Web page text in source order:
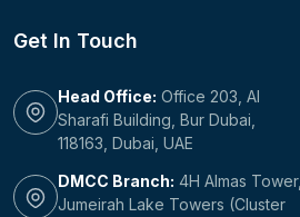
Get In Touch
Head Office: Office 203, Al
Sharafi Building, Bur Dubai,
118163, Dubai, UAE
DMCC Branch: 4H Almas Tower,
Jumeirah Lake Towers (Cluster